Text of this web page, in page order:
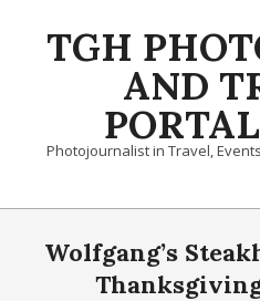
TGH
AND
Photojournalist in Travel,
Primary
NavigationWolfgang’s